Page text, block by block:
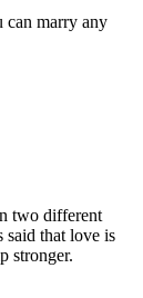
can marry any
two different
said that love is
stronger.